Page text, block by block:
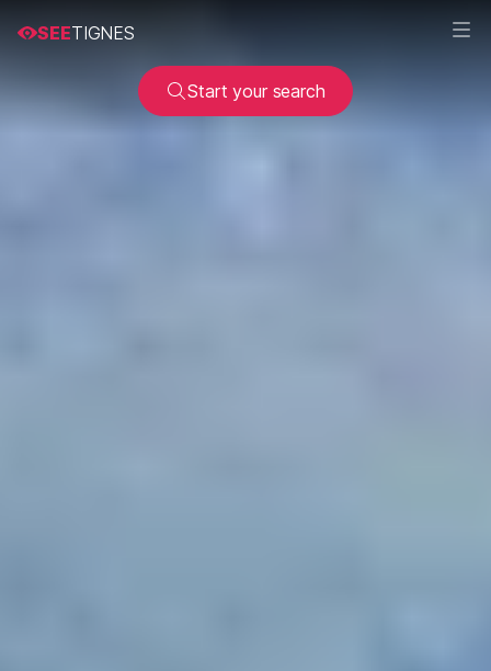
SEETIGNES
Start your search